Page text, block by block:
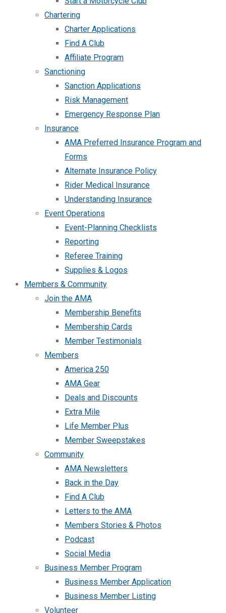
Chartering
Charter Applications
Find A Club
Affiliate Program
Sanctioning
Sanction Applications
Risk Management
Emergency Response Plan
Insurance
AMA Preferred Insurance Program and
Forms
Alternate Insurance Policy
Rider Medical Insurance
Understanding Insurance
Event Operations
Event-Planning Checklists
Reporting
Referee Training
Supplies & Logos
Members & Community
Join the AMA
Membership Benefits
Membership Cards
Member Testimonials
Members
America 250
AMA Gear
Deals and Discounts
Extra Mile
Life Member Plus
Member Sweepstakes
Community
AMA Newsletters
Back in the Day
Find A Club
Letters to the AMA
Members Stories & Photos
Podcast
Social Media
Business Member Program
Business Member Application
Business Member Listing
Volunteer